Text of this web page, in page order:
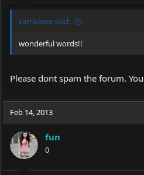
carrielove said:
wonderful words!!
Please dont spam the forum.
Feb 14, 2013
fun
0